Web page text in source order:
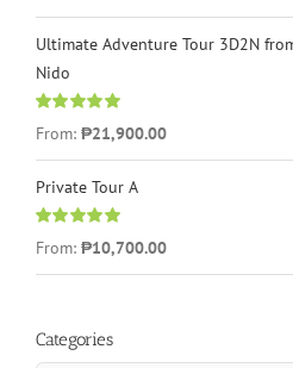
Ultimate Adventure Tour 3D2N
Nido
Rated
5.00
out of 5
From: ₱21,900.00
Private Tour A
Rated
5.00
out of 5
From: ₱10,700.00
Categories